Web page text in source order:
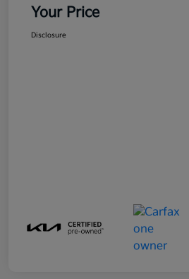
Your Price
Disclosure